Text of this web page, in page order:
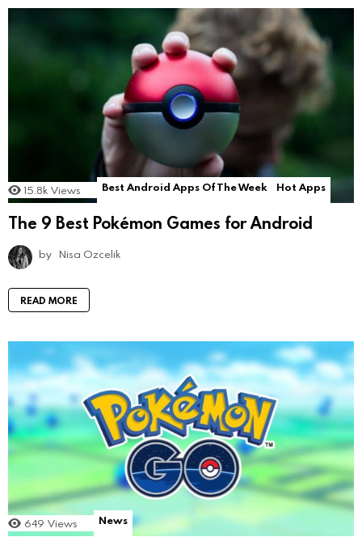
15.8k Views Best Android Apps Of The Week Hot Apps
The 9 Best Pokémon Games for Android
by Nisa Ozcelik
READ MORE
649 Views News